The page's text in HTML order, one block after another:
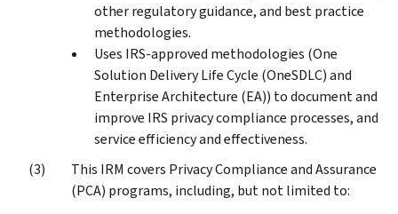
other regulatory guidance, and best practice
methodologies.
Uses IRS-approved methodologies (One
Solution Delivery Life Cycle (OneSDLC) and
Enterprise Architecture (EA)) to document and
improve IRS privacy compliance processes, and
service efficiency and effectiveness.
This IRM covers Privacy Compliance and Assurance
(PCA) programs, including, but not limited to: